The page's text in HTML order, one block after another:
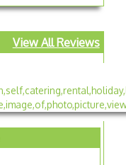
View All Reviews